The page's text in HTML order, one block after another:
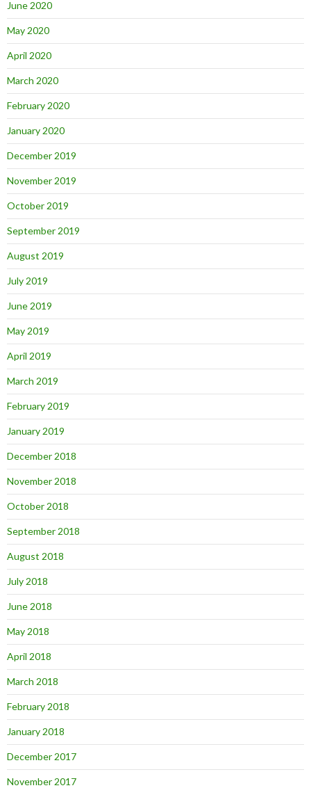
June 2020
May 2020
April 2020
March 2020
February 2020
January 2020
December 2019
November 2019
October 2019
September 2019
August 2019
July 2019
June 2019
May 2019
April 2019
March 2019
February 2019
January 2019
December 2018
November 2018
October 2018
September 2018
August 2018
July 2018
June 2018
May 2018
April 2018
March 2018
February 2018
January 2018
December 2017
November 2017